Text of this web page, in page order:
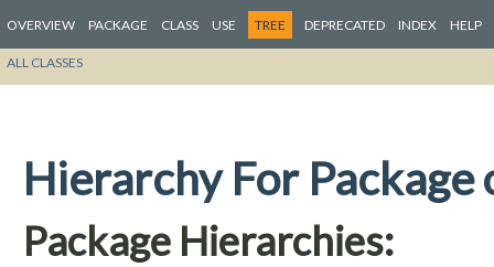
OVERVIEW PACKAGE CLASS USE TREE DEPRECATED INDEX HELP
ALL CLASSES
Hierarchy For
Package Hierarchies: